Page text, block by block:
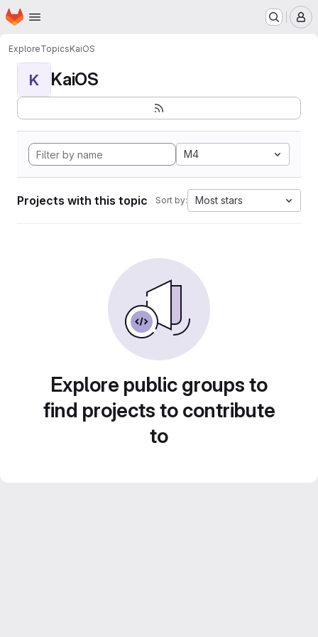
Skip to main content
Homepage
ExploreTopicsKaiOS
K KaiOS
M4
Projects with this topic Sort by: Most stars
Explore public groups to
find projects to contribute
to